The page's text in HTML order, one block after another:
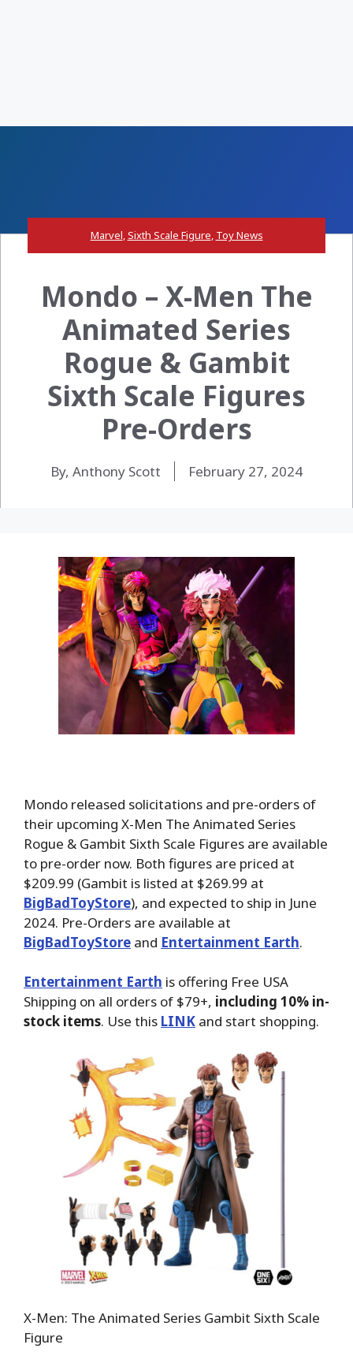
Marvel,Sixth Scale Figure, Toy News
Mondo – X-Men The
Animated Series
Rogue & Gambit
Sixth Scale Figures
Pre-Orders
By, Anthony Scott February 27, 2024
Mondo released solicitations and pre-orders of
their upcoming X-Men The Animated Series
Rogue & Gambit Sixth Scale Figures are available
to pre-order now. Both figures are priced at
$209.99 (Gambit is listed at $269.99 at
BigBadToyStore), and expected to ship in June
2024. Pre-Orders are available at
BigBadToyStore and Entertainment Earth.
Entertainment Earth is offering Free USA
Shipping on all orders of $79+, including 10% in-
stock items. Use this LINK and start shopping.
X-Men: The Animated Series Gambit Sixth Scale
Figure